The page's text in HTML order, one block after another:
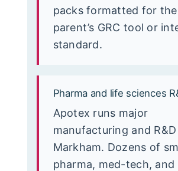
packs formatted for the
parent’s GRC tool or
standard.
Pharma and life sciences
Apotex runs major
manufacturing and
Markham. Dozens of
pharma, med-tech, and